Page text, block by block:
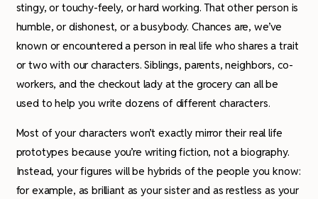
stingy, or touchy-feely, or hard working. That other person is
humble, or dishonest, or a busybody. Chances are, we’ve
known or encountered a person in real life who shares a trait
or two with our characters. Siblings, parents, neighbors, co-
workers, and the checkout lady at the grocery can all be
used to help you write dozens of different characters.
Most of your characters won’t exactly mirror their real life
prototypes because you’re writing fiction, not a biography.
Instead, your figures will be hybrids of the people you know:
for example, as brilliant as your sister and as restless as your